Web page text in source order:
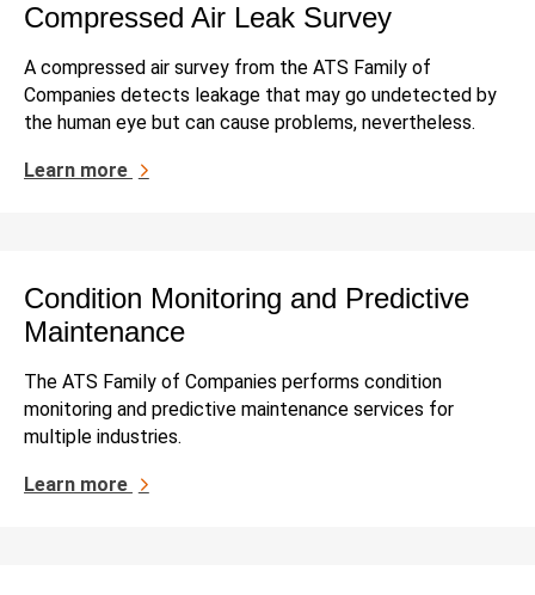
Compressed Air Leak Survey
A compressed air survey from the ATS Family of
Companies detects leakage that may go undetected by
the human eye but can cause problems, nevertheless.
Learn more
Condition Monitoring and Predictive
Maintenance
The ATS Family of Companies performs condition
monitoring and predictive maintenance services for
multiple industries.
Learn more